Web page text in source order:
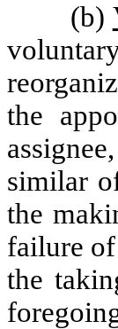
(b)
the
similar
the
failure of
the